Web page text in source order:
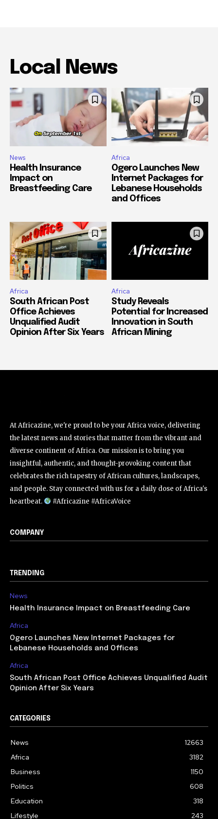
Local News
News
Health Insurance
Impact on
Breastfeeding Care
Africa
Ogero Launches New
Internet Packages for
Lebanese Households
and Offices
Africa
South African Post
Office Achieves
Unqualified Audit
Opinion After Six Years
Africa
Study Reveals
Potential for Increased
Innovation in South
African Mining
At Africazine, we're proud to be your Africa voice, delivering
the latest news and stories that matter from the vibrant and
diverse continent of Africa. Our mission is to bring you
insightful, authentic, and thought-provoking content that
celebrates the rich tapestry of African cultures, landscapes,
and people. Stay connected with us for a daily dose of Africa's
heartbeat.
#Africazine #AfricaVoice
COMPANY
TRENDING
News
Health Insurance Impact on Breastfeeding Care
Africa
Ogero Launches New Internet Packages for
Lebanese Households and Offices
Africa
South African Post Office Achieves Unqualified Audit
Opinion After Six Years
CATEGORIES
News
12663
Africa
3182
Business
1150
Politics
608
Education
318
Lifestyle
243